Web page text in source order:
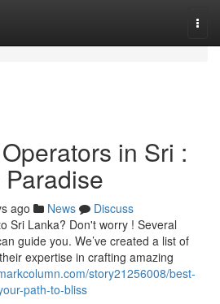
in Sri :
ago News
Discuss
Sri Lanka? Don't worry ! Several
guide you. We’ve created a list of
expertise in crafting amazing
story21256008/best-
path-to-bliss